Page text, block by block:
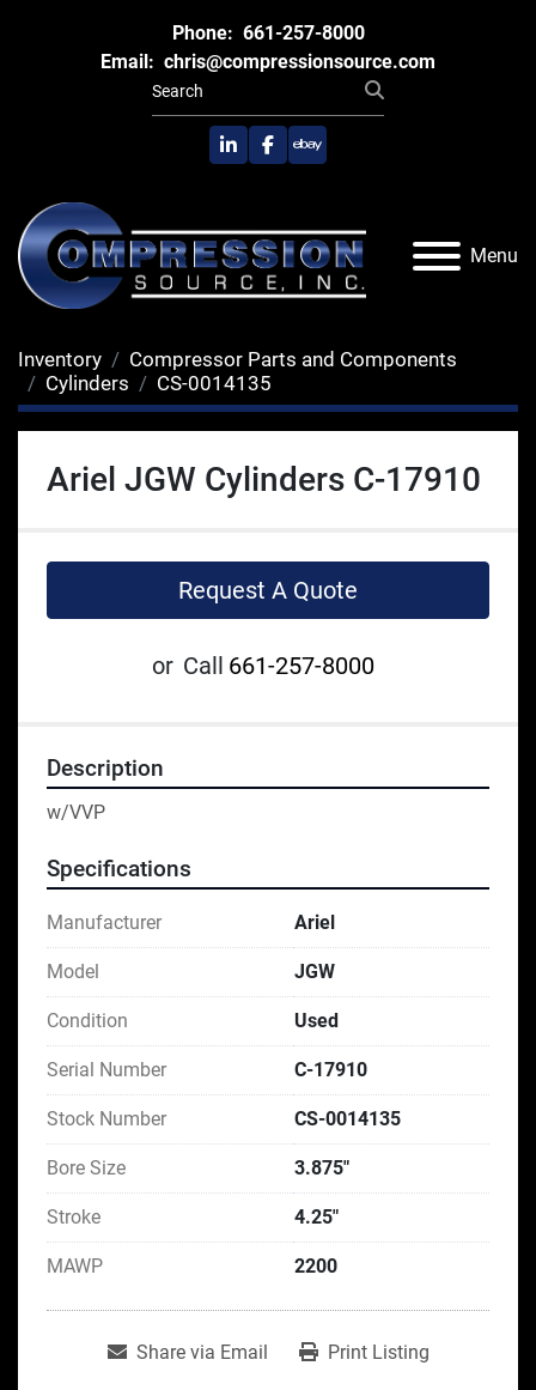
Phone: 661-257-8000
Email: chris@compressionsource.com
linkedinfacebook
ebay
Menu
Inventory
Compressor Parts and Components
Cylinders
CS-0014135
Ariel JGW Cylinders C-17910
Request A Quote
or Call 661-257-8000
Description
w/VVP
Specifications
Manufacturer Ariel
Model JGW
Condition Used
Serial Number C-17910
Stock Number CS-0014135
Bore Size 3.875"
Stroke 4.25"
MAWP 2200
Share via Email Print Listing